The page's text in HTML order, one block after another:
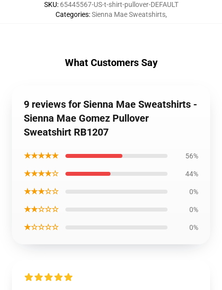
SKU: 65445567-US-t-shirt-pullover-DEFAULT
Categories:Sienna Mae Sweatshirts,
What Customers Say
9 reviews for Sienna Mae Sweatshirts -
Sienna Mae Gomez Pullover
Sweatshirt RB1207
★★★★★ 56%
★★★★☆ 44%
★★★☆☆ 0%
★★☆☆☆ 0%
★☆☆☆☆ 0%